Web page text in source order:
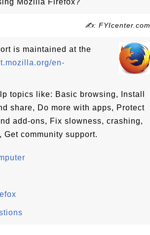
Mozilla Firefox?
✍: FYIcenter.com
is maintained at the
en-
topics like: Basic browsing, Install
share, Do more with apps, Protect
add-ons, Fix slowness, crashing,
community support.